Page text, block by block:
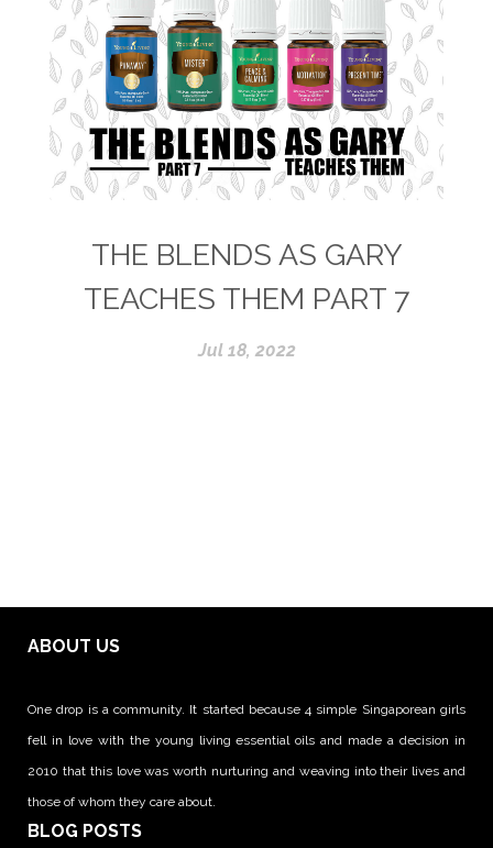
THE BLENDS AS GARY
TEACHES THEM PART 7
Jul 18, 2022
ABOUT US
One drop is a community. It started because 4 simple Singaporean girls
fell in love with the young living essential oils and made a decision in
2010 that this love was worth nurturing and weaving into their lives and
those of whom they care about.
BLOG POSTS